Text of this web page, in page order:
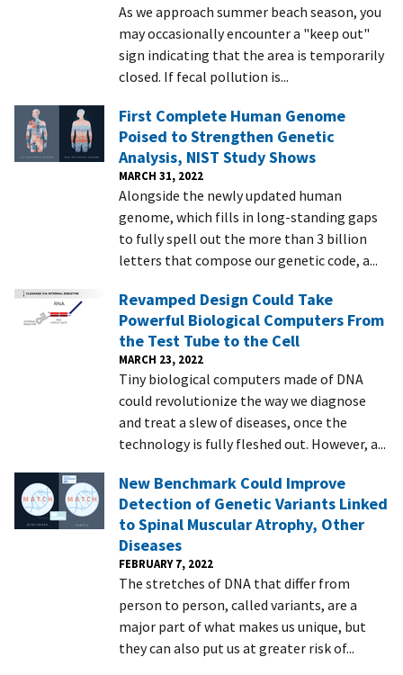
As we approach summer beach season, you
may occasionally encounter a "keep out"
sign indicating that the area is temporarily
closed. If fecal pollution is...
First Complete Human Genome
Poised to Strengthen Genetic
Analysis, NIST Study Shows
MARCH 31, 2022
Alongside the newly updated human
genome, which fills in long-standing gaps
to fully spell out the more than 3 billion
letters that compose our genetic code, a...
Revamped Design Could Take
Powerful Biological Computers From
the Test Tube to the Cell
MARCH 23, 2022
Tiny biological computers made of DNA
could revolutionize the way we diagnose
and treat a slew of diseases, once the
technology is fully fleshed out. However, a...
New Benchmark Could Improve
Detection of Genetic Variants Linked
to Spinal Muscular Atrophy, Other
Diseases
FEBRUARY 7, 2022
The stretches of DNA that differ from
person to person, called variants, are a
major part of what makes us unique, but
they can also put us at greater risk of...